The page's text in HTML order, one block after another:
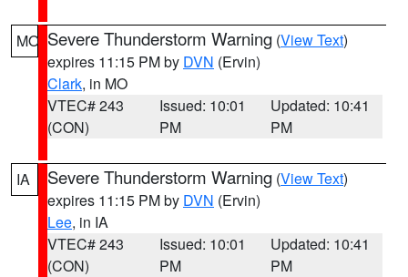
MO Severe Thunderstorm Warning (View Text)
expires 11:15 PM by DVN (Ervin)
Clark, in MO
VTEC# 243
(CON)
Issued: 10:01
PM
Updated: 10:41
PM
IA Severe Thunderstorm Warning (View Text)
expires 11:15 PM by DVN (Ervin)
Lee, in IA
VTEC# 243
(CON)
Issued: 10:01
PM
Updated: 10:41
PM